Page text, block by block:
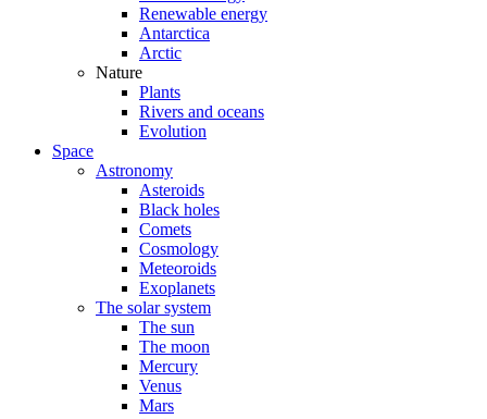
Renewable energy
Antarctica
Arctic
Nature
Plants
Rivers and oceans
Evolution
Space
Astronomy
Asteroids
Black holes
Comets
Cosmology
Meteoroids
Exoplanets
The solar system
The sun
The moon
Mercury
Venus
Mars